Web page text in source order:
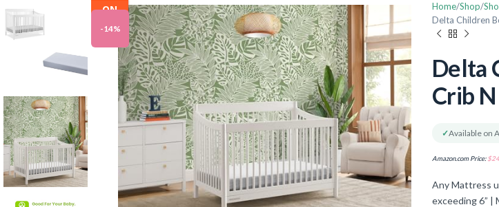
-14%
ON
Home Shop
Delta Children
Delta
Crib
✓Available on
Amazon.com Price:$
Any Mattress
exceeding 6” |